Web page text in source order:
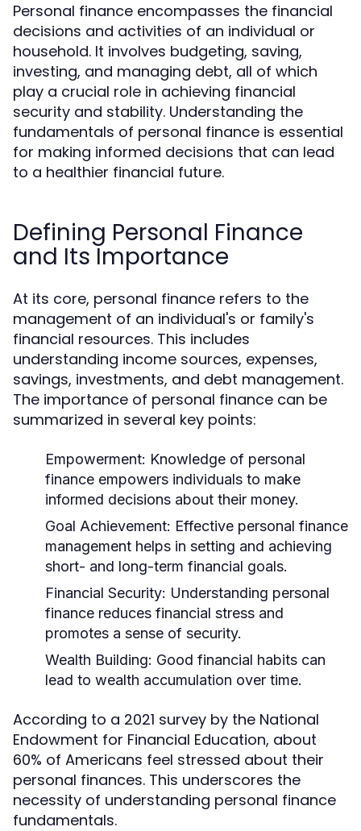
Personal finance encompasses the financial
decisions and activities of an individual or
household. It involves budgeting, saving,
investing, and managing debt, all of which
play a crucial role in achieving financial
security and stability. Understanding the
fundamentals of personal finance is essential
for making informed decisions that can lead
to a healthier financial future.
Defining Personal Finance
and Its Importance
At its core, personal finance refers to the
management of an individual's or family's
financial resources. This includes
understanding income sources, expenses,
savings, investments, and debt management.
The importance of personal finance can be
summarized in several key points:
Empowerment: Knowledge of personal
finance empowers individuals to make
informed decisions about their money.
Goal Achievement: Effective personal finance
management helps in setting and achieving
short- and long-term financial goals.
Financial Security: Understanding personal
finance reduces financial stress and
promotes a sense of security.
Wealth Building: Good financial habits can
lead to wealth accumulation over time.
According to a 2021 survey by the National
Endowment for Financial Education, about
60% of Americans feel stressed about their
personal finances. This underscores the
necessity of understanding personal finance
fundamentals.